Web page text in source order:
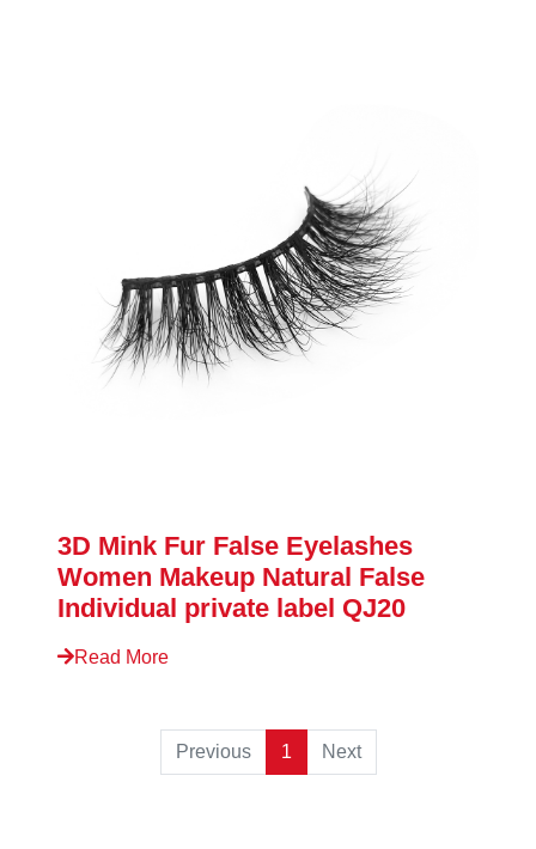
3D Mink Fur False Eyelashes
Women Makeup Natural False
Individual private label QJ20
Read More
Previous 1 Next